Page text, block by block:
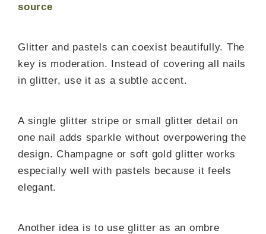
source
Glitter and pastels can coexist beautifully. The
key is moderation. Instead of covering all nails
in glitter, use it as a subtle accent.
A single glitter stripe or small glitter detail on
one nail adds sparkle without overpowering the
design. Champagne or soft gold glitter works
especially well with pastels because it feels
elegant.
Another idea is to use glitter as an ombre